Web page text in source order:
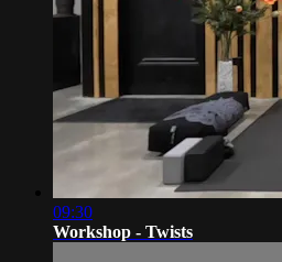
09:30
Workshop - Twists